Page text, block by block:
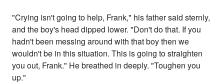
"Crying isn't going to help, Frank," his father said sternly,
and the boy's head dipped lower. "Don't do that. If you
hadn't been messing around with that boy then we
wouldn't be in this situation. This is going to straighten
you out, Frank." He breathed in deeply. "Toughen you
up."